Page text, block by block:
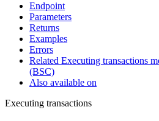
Endpoint
Parameters
Returns
Examples
Errors
Related Executing transactions
(BSC)
Also available on
Executing transactions